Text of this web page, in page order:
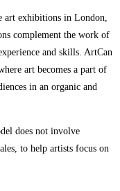
art exhibitions in London,
complement the work of
and skills. ArtCan
art becomes a part of
in an organic and
does not involve
to help artists focus on